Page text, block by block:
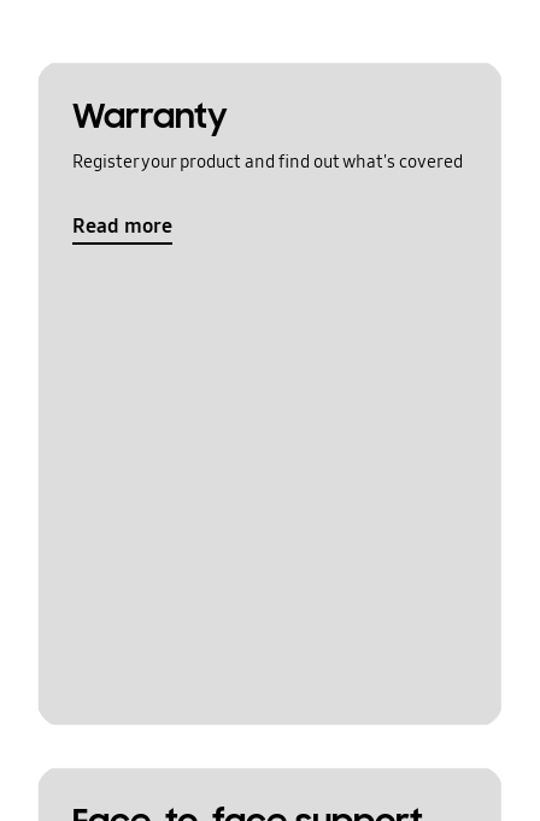
Warranty
Register your product and find out what's covered
Read more